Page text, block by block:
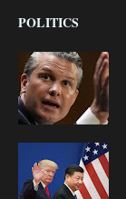
POLITICS